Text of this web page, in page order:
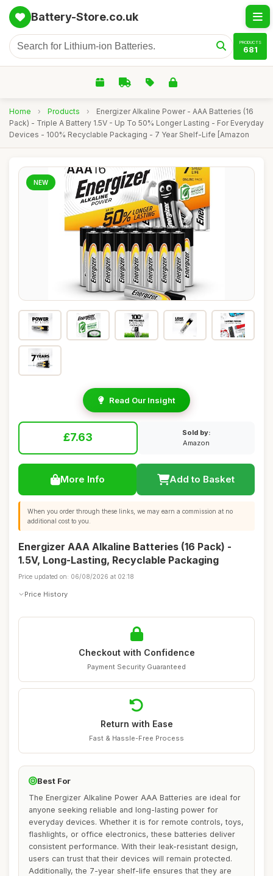
Battery-Store.co.uk
PRODUCTS
681
Home › Products ›
Energizer Alkaline Power - AAA Batteries (16
Pack) - Triple A Battery 1.5V - Up To 50% Longer Lasting - For Everyday
Devices - 100% Recyclable Packaging - 7 Year Shelf-Life [Amazon
NEW
Read Our Insight
£7.63
Sold by:
Amazon
More Info Add to Basket
When you order through these links, we may earn a commission at no
additional cost to you.
Energizer AAA Alkaline Batteries (16 Pack) -
1.5V, Long-Lasting, Recyclable Packaging
Price updated on: 06/08/2026 at 02:18
Price History
Checkout with Confidence
Payment Security Guaranteed
Return with Ease
Fast & Hassle-Free Process
Best For
The Energizer Alkaline Power AAA Batteries are ideal for
anyone seeking reliable and long-lasting power for
everyday devices. Whether it is for remote controls, toys,
flashlights, or office electronics, these batteries deliver
consistent performance. With their leak-resistant design,
users can trust that their devices will remain protected.
Additionally, the 7-year shelf-life ensures that they are